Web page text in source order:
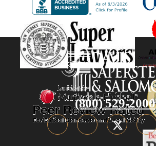
(800) 529-2000